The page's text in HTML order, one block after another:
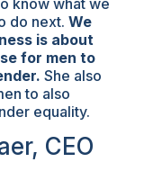
do next. We
is about
for men to
She also
to also
equality.
CEO